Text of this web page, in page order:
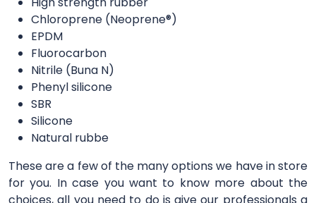
Chloroprene (Neoprene®)
EPDM
Fluorocarbon
Nitrile (Buna N)
Phenyl silicone
SBR
Silicone
Natural rubbe
These are a few of the many options we have in store
for you. In case you want to know more about the